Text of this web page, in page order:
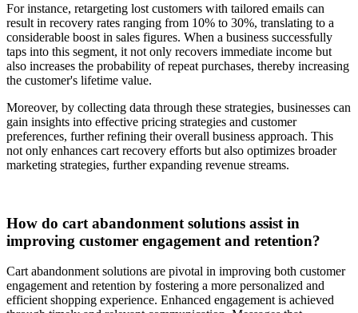
For instance, retargeting lost customers with tailored emails can
result in recovery rates ranging from 10% to 30%, translating to a
considerable boost in sales figures. When a business successfully
taps into this segment, it not only recovers immediate income but
also increases the probability of repeat purchases, thereby increasing
the customer's lifetime value.
Moreover, by collecting data through these strategies, businesses can
gain insights into effective pricing strategies and customer
preferences, further refining their overall business approach. This
not only enhances cart recovery efforts but also optimizes broader
marketing strategies, further expanding revenue streams.
How do cart abandonment solutions assist in
improving customer engagement and retention?
Cart abandonment solutions are pivotal in improving both customer
engagement and retention by fostering a more personalized and
efficient shopping experience. Enhanced engagement is achieved